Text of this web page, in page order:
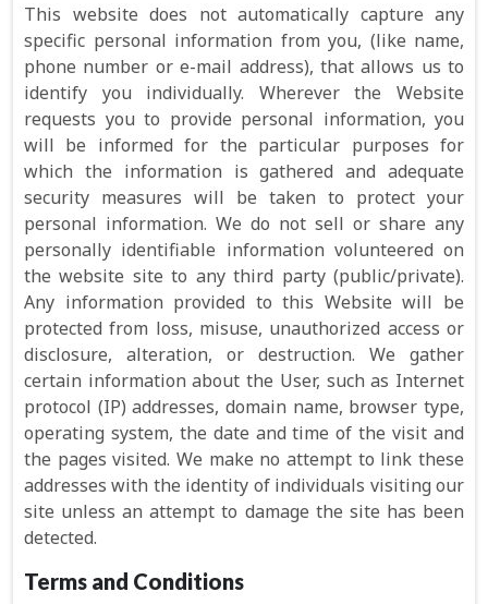
This website does not automatically capture any
specific personal information from you, (like name,
phone number or e-mail address), that allows us to
identify you individually. Wherever the Website
requests you to provide personal information, you
will be informed for the particular purposes for
which the information is gathered and adequate
security measures will be taken to protect your
personal information. We do not sell or share any
personally identifiable information volunteered on
the website site to any third party (public/private).
Any information provided to this Website will be
protected from loss, misuse, unauthorized access or
disclosure, alteration, or destruction. We gather
certain information about the User, such as Internet
protocol (IP) addresses, domain name, browser type,
operating system, the date and time of the visit and
the pages visited. We make no attempt to link these
addresses with the identity of individuals visiting our
site unless an attempt to damage the site has been
detected.
Terms and Conditions